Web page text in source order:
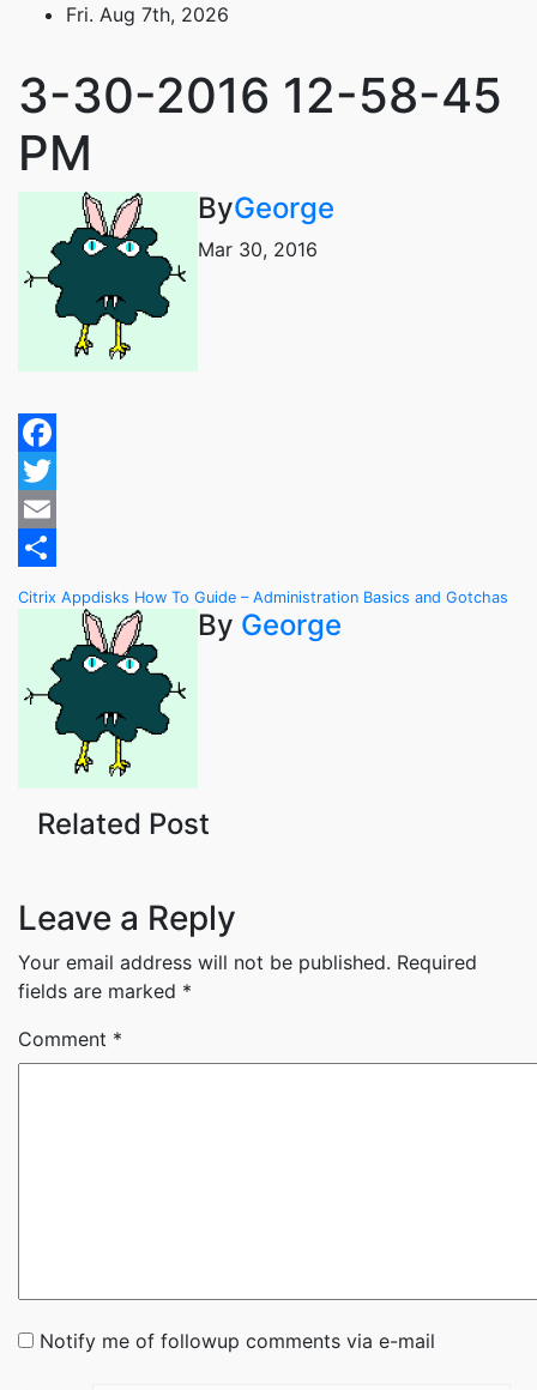
content
Fri. Aug 7th, 2026
3-30-2016 12-58-45
PM
ByGeorge
Mar 30, 2016
Facebook
Twitter
Email
Post
navigation
Citrix Appdisks How To Guide – Administration Basics and Gotchas
By George
Related Post
Leave a Reply
Your email address will not be published. Required
fields are marked *
Comment *
Notify me of followup comments via e-mail